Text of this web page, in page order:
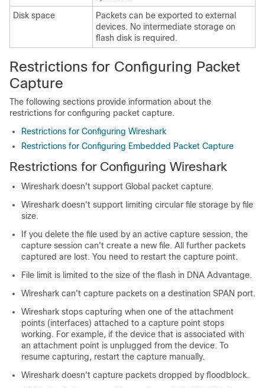
Disk space
Packets can be exported to external
devices. No intermediate storage on
flash disk is required.
Restrictions for Configuring Packet
Capture
The following sections provide information about the
restrictions for configuring packet capture.
Restrictions for Configuring Wireshark
Restrictions for Configuring Embedded Packet Capture
Restrictions for Configuring Wireshark
Wireshark doesn't support Global packet capture.
Wireshark doesn't support limiting circular file storage by file
size.
If you delete the file used by an active capture session, the
capture session can't create a new file. All further packets
captured are lost. You need to restart the capture point.
File limit is limited to the size of the flash in DNA Advantage.
Wireshark can't capture packets on a destination SPAN port.
Wireshark stops capturing when one of the attachment
points (interfaces) attached to a capture point stops
working. For example, if the device that is associated with
an attachment point is unplugged from the device. To
resume capturing, restart the capture manually.
Wireshark doesn't capture packets dropped by floodblock.